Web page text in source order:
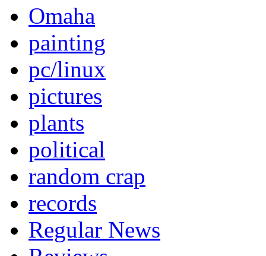
Omaha
painting
pc/linux
pictures
plants
political
random crap
records
Regular News